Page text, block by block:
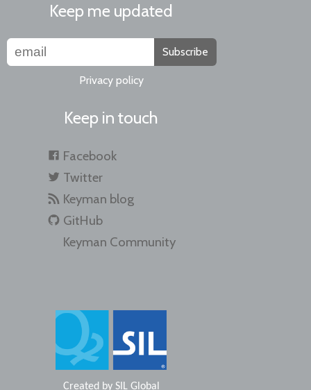
Keep me updated
Subscribe
Privacy policy
Keep in touch
Facebook
Twitter
Keyman blog
GitHub
Keyman Community
Created by SIL Global